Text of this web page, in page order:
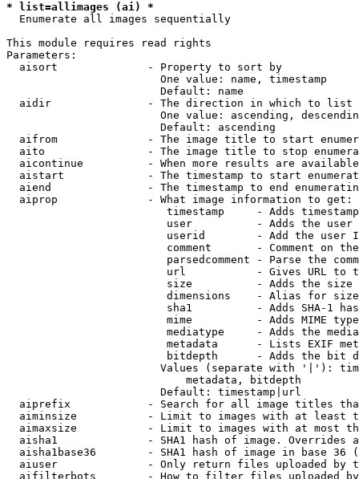
* list=allimages (ai) *
  Enumerate all images sequentially
This module requires read rights
Parameters:
  aisort              - Property to sort by
                        One value: name, timestamp
                        Default: name
  aidir               - The direction in which to list
One value: ascending,
                        Default: ascending
aifrom              - The image title to start
aito                - The image title to stop
aicontinue          - When more results are
aistart             - The timestamp to start
aiend               - The timestamp to end
  aiprop              - What image information to get:
timestamp     - Adds
user          - Adds the
userid        - Add the user
comment       - Comment on
parsedcomment - Parse the
url           - Gives URL to
size          - Adds the
                         dimensions    - Alias for size
sha1          - Adds SHA-1
mime          - Adds MIME
mediatype     - Adds the
metadata      - Lists EXIF
bitdepth      - Adds the bit
Values (separate with '|'):
                            metadata, bitdepth
                        Default: timestamp|url
aiprefix            - Search for all image titles
aiminsize           - Limit to images with at least
aimaxsize           - Limit to images with at most
aisha1              - SHA1 hash of image. Overrides
aisha1base36        - SHA1 hash of image in base 36
aiuser              - Only return files uploaded by
aifilterbots        - How to filter files uploaded